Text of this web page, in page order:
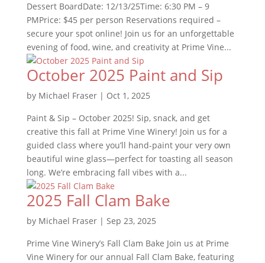
Dessert BoardDate: 12/13/25Time: 6:30 PM – 9
PMPrice: $45 per person Reservations required –
secure your spot online! Join us for an unforgettable
evening of food, wine, and creativity at Prime Vine...
October 2025 Paint and Sip
by Michael Fraser| Oct 1, 2025
Paint & Sip – October 2025! Sip, snack, and get
creative this fall at Prime Vine Winery! Join us for a
guided class where you’ll hand-paint your very own
beautiful wine glass—perfect for toasting all season
long. We’re embracing fall vibes with a...
2025 Fall Clam Bake
by Michael Fraser| Sep 23, 2025
Prime Vine Winery’s Fall Clam Bake Join us at Prime
Vine Winery for our annual Fall Clam Bake, featuring